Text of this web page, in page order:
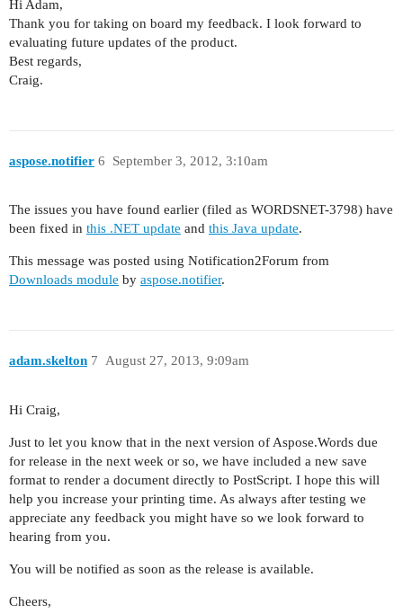
Hi Adam,
Thank you for taking on board my feedback. I look forward to
evaluating future updates of the product.
Best regards,
Craig.
aspose.notifier September 3, 2012, 3:10am
6
The issues you have found earlier (filed as WORDSNET-3798) have
been fixed in this .NET update and this Java update.
This message was posted using Notification2Forum from
Downloads module by aspose.notifier.
adam.skelton August 27, 2013, 9:09am
7
Hi Craig,
Just to let you know that in the next version of Aspose.Words due
for release in the next week or so, we have included a new save
format to render a document directly to PostScript. I hope this will
help you increase your printing time. As always after testing we
appreciate any feedback you might have so we look forward to
hearing from you.
You will be notified as soon as the release is available.
Cheers,